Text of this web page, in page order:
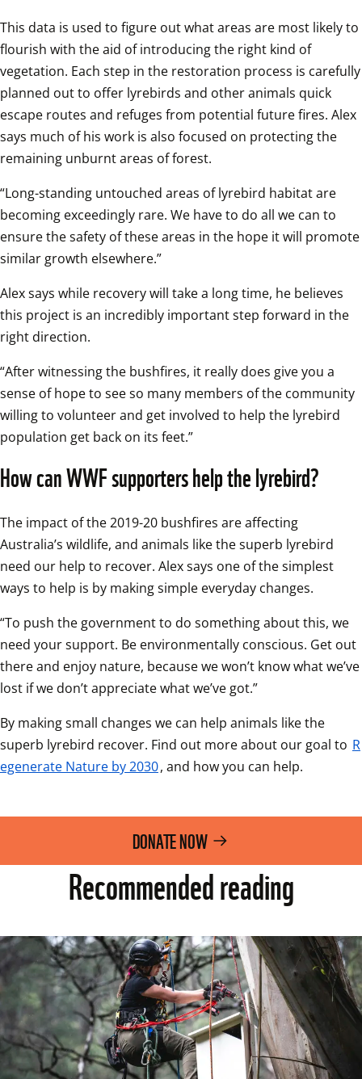
This data is used to figure out what areas are most likely to
flourish with the aid of introducing the right kind of
vegetation. Each step in the restoration process is carefully
planned out to offer lyrebirds and other animals quick
escape routes and refuges from potential future fires. Alex
says much of his work is also focused on protecting the
remaining unburnt areas of forest.
“Long-standing untouched areas of lyrebird habitat are
becoming exceedingly rare. We have to do all we can to
ensure the safety of these areas in the hope it will promote
similar growth elsewhere.”
Alex says while recovery will take a long time, he believes
this project is an incredibly important step forward in the
right direction.
“After witnessing the bushfires, it really does give you a
sense of hope to see so many members of the community
willing to volunteer and get involved to help the lyrebird
population get back on its feet.”
How can WWF supporters help the lyrebird?
The impact of the 2019-20 bushfires are affecting
Australia’s wildlife, and animals like the superb lyrebird
need our help to recover. Alex says one of the simplest
ways to help is by making simple everyday changes.
“To push the government to do something about this, we
need your support. Be environmentally conscious. Get out
there and enjoy nature, because we won’t know what we’ve
lost if we don’t appreciate what we’ve got.”
By making small changes we can help animals like the
superb lyrebird recover. Find out more about our goal to R
egenerate Nature by 2030, and how you can help.
DONATE NOW
Recommended reading